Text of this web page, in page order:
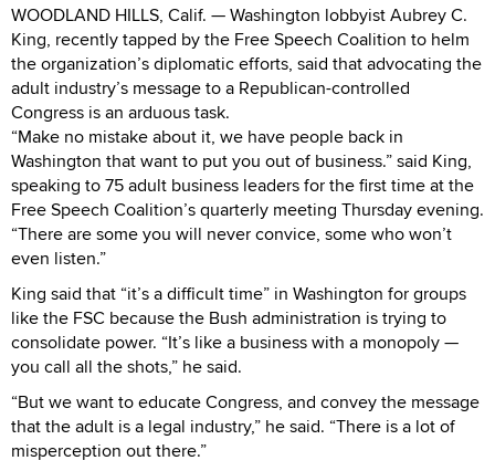
WOODLAND HILLS, Calif. — Washington lobbyist Aubrey C.
King, recently tapped by the Free Speech Coalition to helm
the organization’s diplomatic efforts, said that advocating the
adult industry’s message to a Republican-controlled
Congress is an arduous task.
“Make no mistake about it, we have people back in
Washington that want to put you out of business.” said King,
speaking to 75 adult business leaders for the first time at the
Free Speech Coalition’s quarterly meeting Thursday evening.
“There are some you will never convice, some who won’t
even listen.”
King said that “it’s a difficult time” in Washington for groups
like the FSC because the Bush administration is trying to
consolidate power. “It’s like a business with a monopoly —
you call all the shots,” he said.
“But we want to educate Congress, and convey the message
that the adult is a legal industry,” he said. “There is a lot of
misperception out there.”